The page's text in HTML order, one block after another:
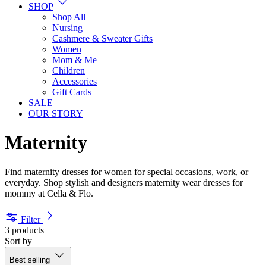
SHOP
Shop All
Nursing
Cashmere & Sweater Gifts
Women
Mom & Me
Children
Accessories
Gift Cards
SALE
OUR STORY
Maternity
Find maternity dresses for women for special occasions, work, or
everyday. Shop stylish and designers maternity wear dresses for
mommy at Cella & Flo.
Filter
3 products
Sort by
Best selling